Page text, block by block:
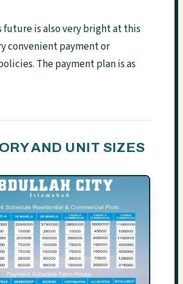
future is also very bright at this
convenient payment or
The payment plan is as
AND UNIT SIZES